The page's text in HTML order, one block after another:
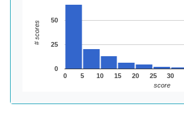
0 5 10 15 20 25 30
0
25
50
score
# scores